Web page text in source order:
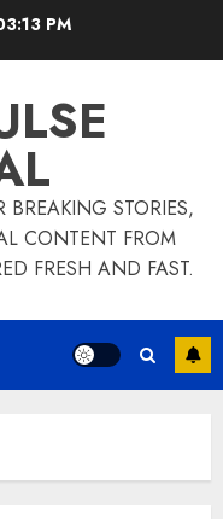
PM
STORIES,
CONTENT FROM
FRESH AND FAST.